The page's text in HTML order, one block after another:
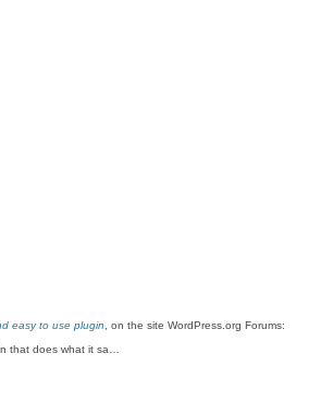
easy to use plugin , on the site WordPress.org Forums:
that does what it sa…